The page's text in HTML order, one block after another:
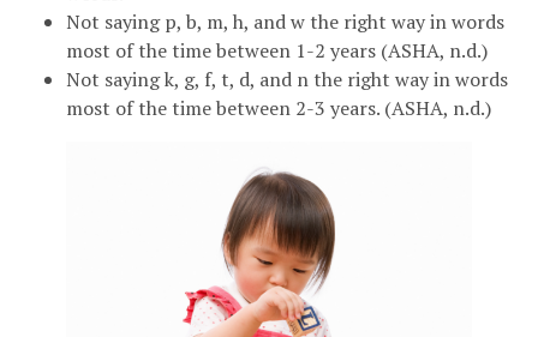
Not saying p, b, m, h, and w the right way in words
most of the time between 1-2 years (ASHA, n.d.)
Not saying k, g, f, t, d, and n the right way in words
most of the time between 2-3 years. (ASHA, n.d.)